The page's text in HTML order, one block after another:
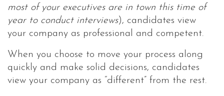
most of your executives are in town this time of
year to conduct interviews), candidates view
your company as professional and competent.
When you choose to move your process along
quickly and make solid decisions, candidates
view your company as “different” from the rest.